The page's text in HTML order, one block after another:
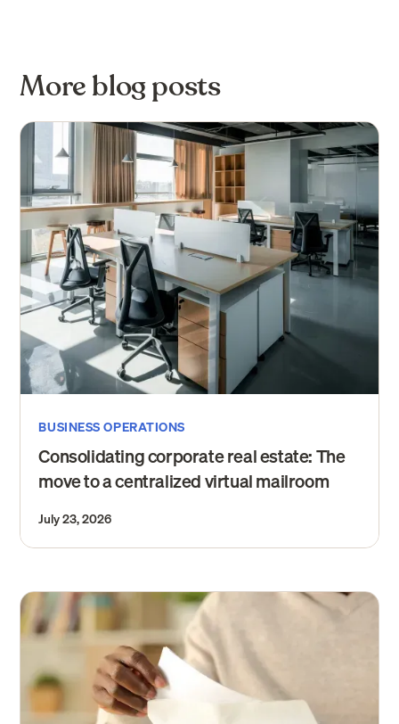
More blog posts
BUSINESS OPERATIONS
Consolidating corporate real estate: The
move to a centralized virtual mailroom
July 23, 2026